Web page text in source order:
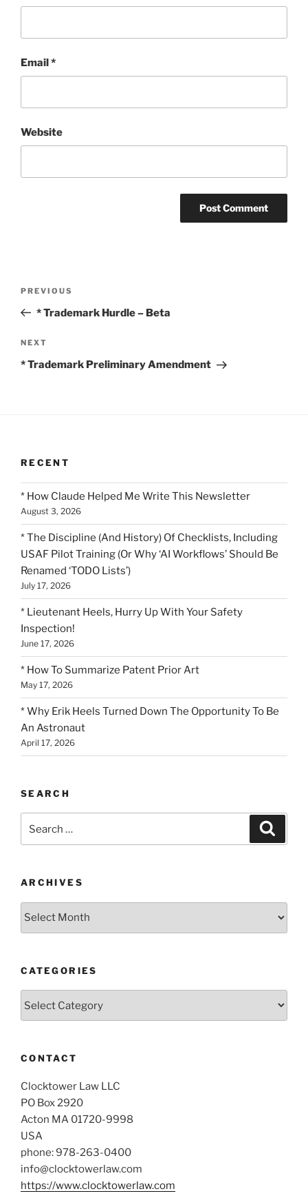
Email*
Website
Previous
Post
PREVIOUS
* Trademark Hurdle – Beta
Next
Post
NEXT
* Trademark Preliminary Amendment
RECENT
* How Claude Helped Me Write This Newsletter
August 3, 2026
* The Discipline (And History) Of Checklists, Including
USAF Pilot Training (Or Why ‘AI Workflows’ Should Be
Renamed ‘TODO Lists’)
July 17, 2026
* Lieutenant Heels, Hurry Up With Your Safety
Inspection!
June 17, 2026
* How To Summarize Patent Prior Art
May 17, 2026
* Why Erik Heels Turned Down The Opportunity To Be
An Astronaut
April 17, 2026
SEARCH
for:
ARCHIVES
Archives
CATEGORIES
CONTACT
Clocktower Law LLC
PO Box 2920
Acton MA 01720-9998
USA
phone: 978-263-0400
info@clocktowerlaw.com
https://www.clocktowerlaw.com